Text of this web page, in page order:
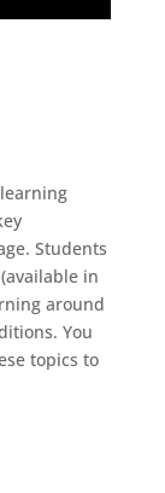
Students
in
around
You
topics to